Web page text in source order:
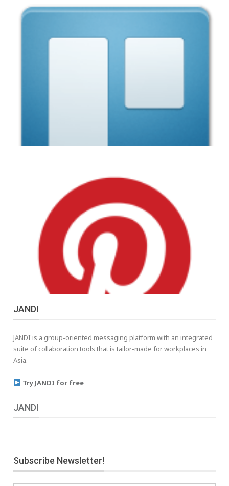
JANDI
JANDI is a group-oriented messaging platform with an integrated
suite of collaboration tools that is tailor-made for workplaces in
Asia.
Try JANDI for free
JANDI
Subscribe Newsletter!